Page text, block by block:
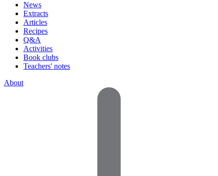
News
Extracts
Articles
Recipes
Q&A
Activities
Book clubs
Teachers' notes
About